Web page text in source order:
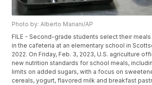
Photo by: Alberto Mariani/AP
FILE - Second-grade students select their
in the cafeteria at an elementary school in
2022. On Friday, Feb. 3, 2023, U.S. agriculture
new nutrition standards for school meals,
limits on added sugars, with a focus on
cereals, yogurt, flavored milk and breakfast